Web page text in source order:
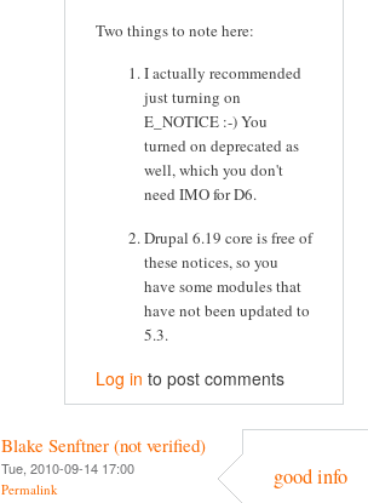
Two things to note here:
I actually recommended
just turning on
E_NOTICE :-) You
turned on deprecated as
well, which you don't
need IMO for D6.
Drupal 6.19 core is free of
these notices, so you
have some modules that
have not been updated to
5.3.
Log in to post comments
Blake Senftner (not verified)
Tue, 2010-09-14 17:00
Permalink good info